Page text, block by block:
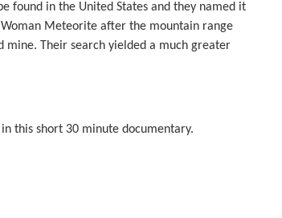
found in the United States and they named it
Meteorite after the mountain range
mine. Their search yielded a much greater
this short 30 minute documentary.